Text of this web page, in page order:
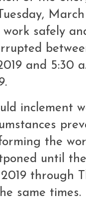
work safely
and 5:30
inclement
the
until
through
same times.